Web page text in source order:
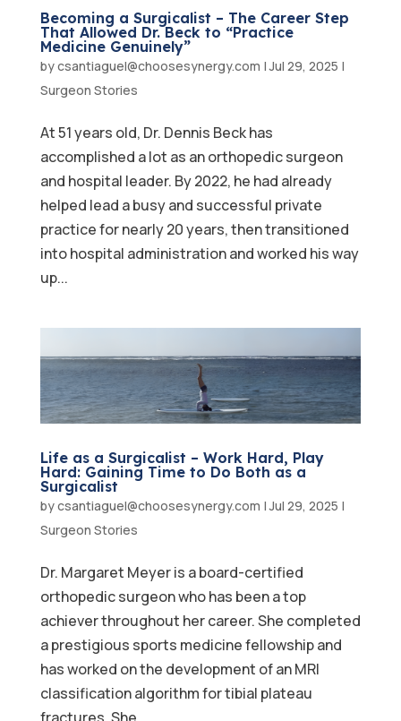
Becoming a Surgicalist – The Career Step
That Allowed Dr. Beck to “Practice
Medicine Genuinely”
bycsantiaguel@choosesynergy.com |Jul 29, 2025 |
Surgeon Stories
At 51 years old, Dr. Dennis Beck has
accomplished a lot as an orthopedic surgeon
and hospital leader. By 2022, he had already
helped lead a busy and successful private
practice for nearly 20 years, then transitioned
into hospital administration and worked his way
up...
Life as a Surgicalist – Work Hard, Play
Hard: Gaining Time to Do Both as a
Surgicalist
bycsantiaguel@choosesynergy.com |Jul 29, 2025 |
Surgeon Stories
Dr. Margaret Meyer is a board-certified
orthopedic surgeon who has been a top
achiever throughout her career. She completed
a prestigious sports medicine fellowship and
has worked on the development of an MRI
classification algorithm for tibial plateau